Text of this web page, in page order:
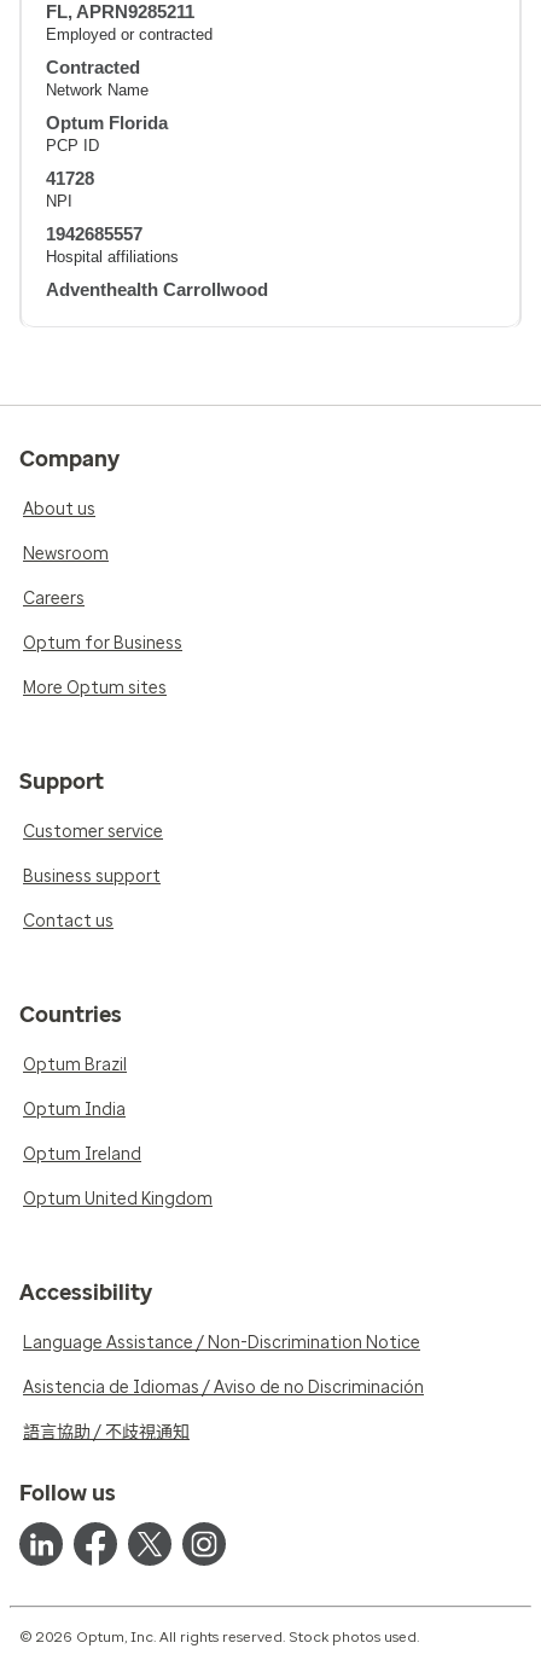
FL, APRN9285211
Employed or contracted
Contracted
Network Name
Optum Florida
PCP ID
41728
NPI
1942685557
Hospital affiliations
Adventhealth Carrollwood
Company
About us
Newsroom
Careers
Optum for Business
More Optum sites
Support
Customer service
Business support
Contact us
Countries
Optum Brazil
Optum India
Optum Ireland
Optum United Kingdom
Accessibility
Language Assistance / Non-Discrimination Notice
Asistencia de Idiomas / Aviso de no Discriminación
語言協助 / 不歧視通知
Follow us
© 2026 Optum, Inc. All rights reserved. Stock photos used.